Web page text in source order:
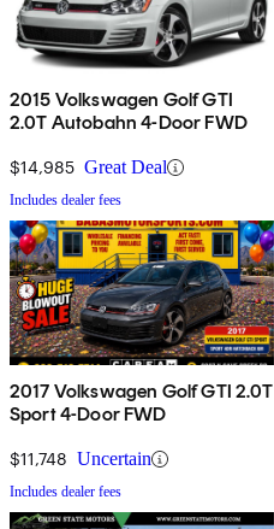
2015 Volkswagen Golf GTI
2.0T Autobahn 4-Door FWD
$14,985 Great Deal
Includes dealer fees
2017 Volkswagen Golf GTI 2.0T
Sport 4-Door FWD
$11,748 Uncertain
Includes dealer fees